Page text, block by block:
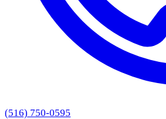
(516) 750-0595